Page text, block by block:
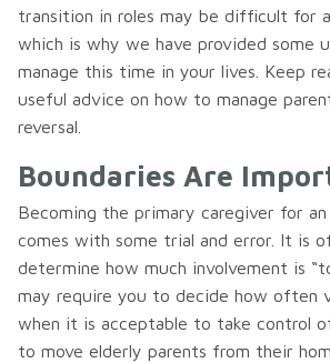
transition in roles may be difficult for
which is why we have provided some
manage this time in your lives. Keep
useful advice on how to manage
reversal.
Boundaries Are
Becoming the primary caregiver for
comes with some trial and error. It is
determine how much involvement is
may require you to decide how often
when it is acceptable to take control
to move elderly parents from their